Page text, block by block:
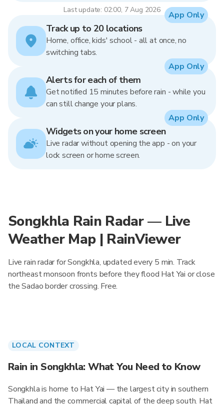
Last update: 02:00, 7 Aug 2026
Track up to 20 locations
Home, office, kids' school - all at once, no
switching tabs.
App Only
Alerts for each of them
Get notified 15 minutes before rain - while you
can still change your plans.
App Only
Widgets on your home screen
Live radar without opening the app - on your
lock screen or home screen.
App Only
Songkhla Rain Radar — Live
Weather Map | RainViewer
Live rain radar for Songkhla, updated every 5 min. Track
northeast monsoon fronts before they flood Hat Yai or close
the Sadao border crossing. Free.
LOCAL CONTEXT
Rain in Songkhla: What You Need to Know
Songkhla is home to Hat Yai — the largest city in southern
Thailand and the commercial capital of the deep south. Hat